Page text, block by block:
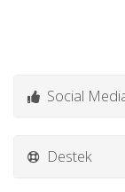
Social
Destek